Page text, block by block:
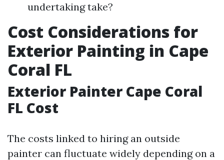
undertaking take?
Cost Considerations for
Exterior Painting in Cape
Coral FL
Exterior Painter Cape Coral
FL Cost
The costs linked to hiring an outside
painter can fluctuate widely depending on a